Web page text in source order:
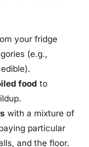
your fridge
(e.g.,
food to
with a mixture of
particular
and the floor.